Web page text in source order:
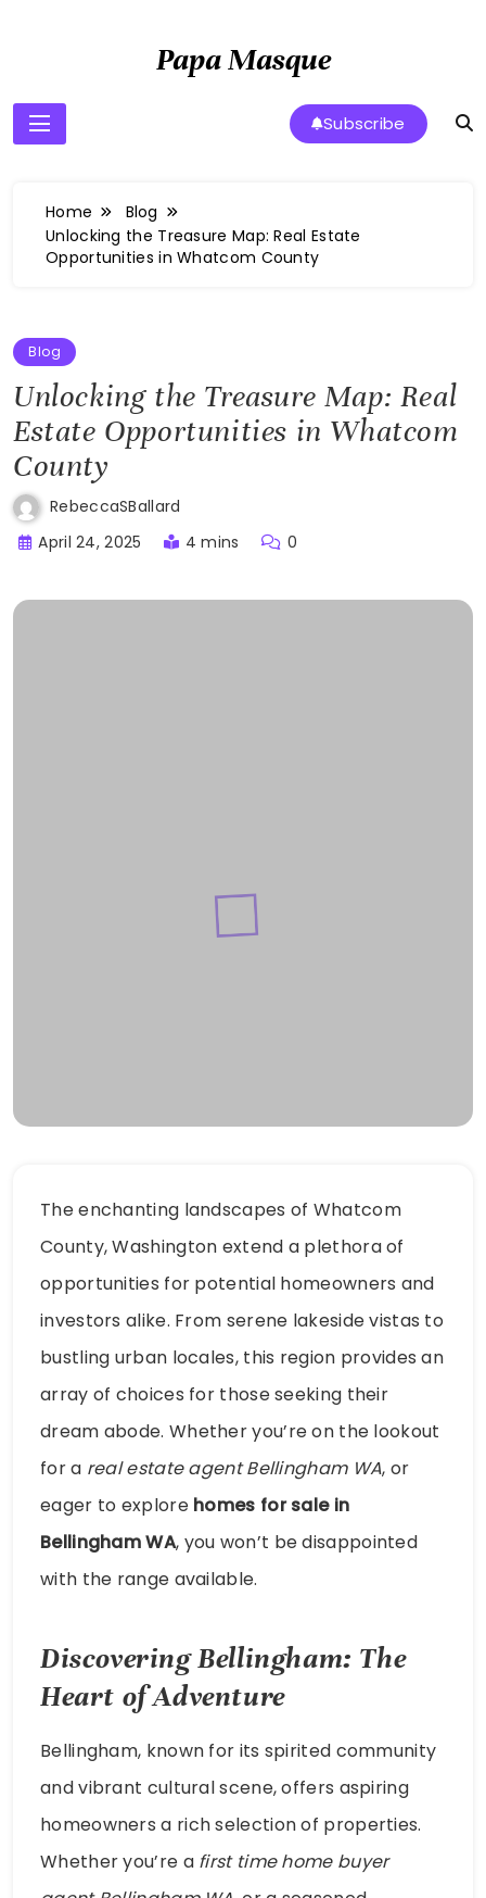
Papa Masque
Subscribe
Home
Blog
Unlocking the Treasure Map: Real Estate
Opportunities in Whatcom County
Blog
Unlocking the Treasure Map: Real
Estate Opportunities in Whatcom
County
RebeccaSBallard
April 24, 2025
4 mins 0
The enchanting landscapes of Whatcom
County, Washington extend a plethora of
opportunities for potential homeowners and
investors alike. From serene lakeside vistas to
bustling urban locales, this region provides an
array of choices for those seeking their
dream abode. Whether you’re on the lookout
for a real estate agent Bellingham WA, or
eager to explore homes for sale in
Bellingham WA, you won’t be disappointed
with the range available.
Discovering Bellingham: The
Heart of Adventure
Bellingham, known for its spirited community
and vibrant cultural scene, offers aspiring
homeowners a rich selection of properties.
Whether you’re a first time home buyer